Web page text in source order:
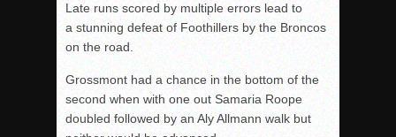
Williams, Vaqueros sweep into D3 final
D2: After walk-off thrill, Sultans slump
McCormick’s 1-hitter lifts Foothillers
Late runs scored by multiple errors lead to
a stunning defeat of Foothillers by the Broncos
on the road.
Grossmont had a chance in the bottom of the
second when with one out Samaria Roope
doubled followed by an Aly Allmann walk but